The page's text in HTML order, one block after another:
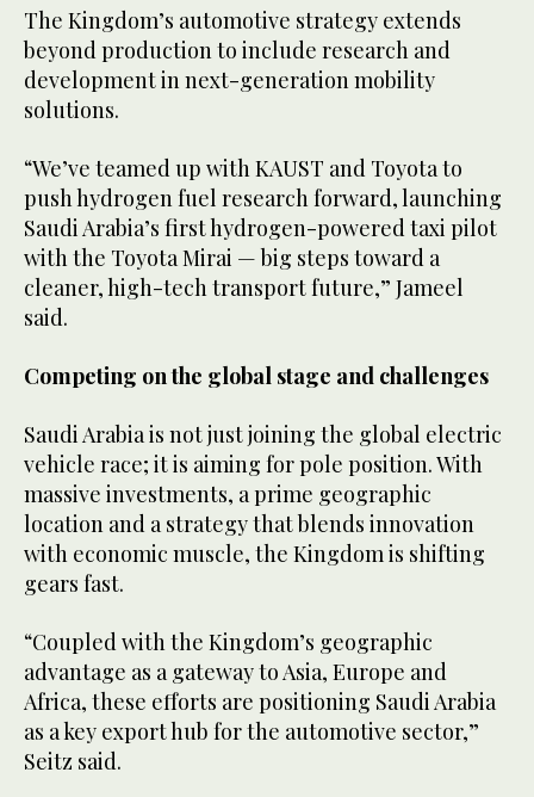
The Kingdom’s automotive strategy extends
beyond production to include research and
development in next-generation mobility
solutions.
“We’ve teamed up with KAUST and Toyota to
push hydrogen fuel research forward, launching
Saudi Arabia’s first hydrogen-powered taxi pilot
with the Toyota Mirai — big steps toward a
cleaner, high-tech transport future,” Jameel
said.
Competing on the global stage and challenges
Saudi Arabia is not just joining the global electric
vehicle race; it is aiming for pole position. With
massive investments, a prime geographic
location and a strategy that blends innovation
with economic muscle, the Kingdom is shifting
gears fast.
“Coupled with the Kingdom’s geographic
advantage as a gateway to Asia, Europe and
Africa, these efforts are positioning Saudi Arabia
as a key export hub for the automotive sector,”
Seitz said.